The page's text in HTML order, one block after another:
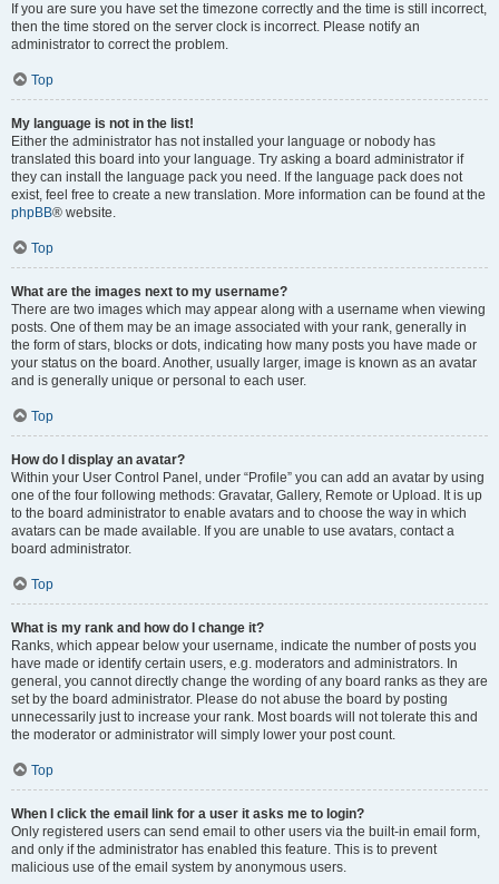
If you are sure you have set the timezone correctly and the time is still incorrect,
then the time stored on the server clock is incorrect. Please notify an
administrator to correct the problem.
Top
My language is not in the list!
Either the administrator has not installed your language or nobody has
translated this board into your language. Try asking a board administrator if
they can install the language pack you need. If the language pack does not
exist, feel free to create a new translation. More information can be found at the
phpBB® website.
Top
What are the images next to my username?
There are two images which may appear along with a username when viewing
posts. One of them may be an image associated with your rank, generally in
the form of stars, blocks or dots, indicating how many posts you have made or
your status on the board. Another, usually larger, image is known as an avatar
and is generally unique or personal to each user.
Top
How do I display an avatar?
Within your User Control Panel, under “Profile” you can add an avatar by using
one of the four following methods: Gravatar, Gallery, Remote or Upload. It is up
to the board administrator to enable avatars and to choose the way in which
avatars can be made available. If you are unable to use avatars, contact a
board administrator.
Top
What is my rank and how do I change it?
Ranks, which appear below your username, indicate the number of posts you
have made or identify certain users, e.g. moderators and administrators. In
general, you cannot directly change the wording of any board ranks as they are
set by the board administrator. Please do not abuse the board by posting
unnecessarily just to increase your rank. Most boards will not tolerate this and
the moderator or administrator will simply lower your post count.
Top
When I click the email link for a user it asks me to login?
Only registered users can send email to other users via the built-in email form,
and only if the administrator has enabled this feature. This is to prevent
malicious use of the email system by anonymous users.